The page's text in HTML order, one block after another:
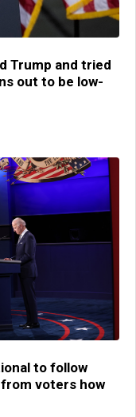
Trump and tried
out to be low-
to follow
voters how